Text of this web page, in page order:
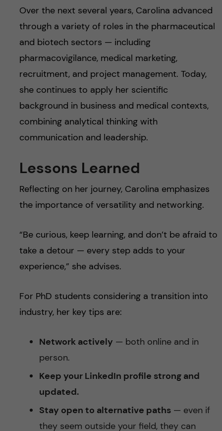
Over the next several years, Carolina advanced
through a variety of roles in the pharmaceutical
and biotech sectors — including
pharmacovigilance, medical marketing,
recruitment, and project management. Today,
she continues to apply her scientific
background in business and medical contexts,
combining analytical thinking with
communication and leadership.
Lessons Learned
Reflecting on her journey, Carolina emphasizes
the importance of versatility and networking.
“Be curious, keep learning, and don’t be afraid to
take a detour — every step adds to your
experience,” she advises.
For PhD students considering a transition into
industry, her key tips are:
Network actively — both online and in
person.
Keep your LinkedIn profile strong and
updated.
Stay open to alternative paths— even if
they seem outside your field, they can